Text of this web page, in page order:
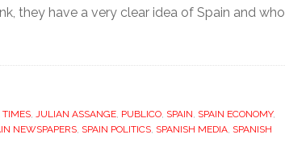
they have a very clear idea of Spain and who
, JULIAN ASSANGE, PUBLICO, SPAIN, SPAIN ECONOMY,
NEWSPAPERS, SPAIN POLITICS, SPANISH MEDIA, SPANISH